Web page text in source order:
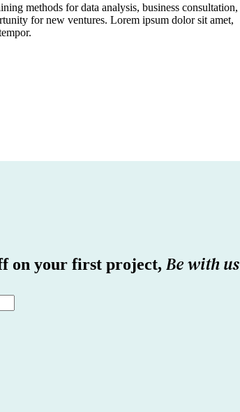
methods for data analysis, business consultation,
for new ventures. Lorem ipsum dolor sit amet,
on your first project, Be with us